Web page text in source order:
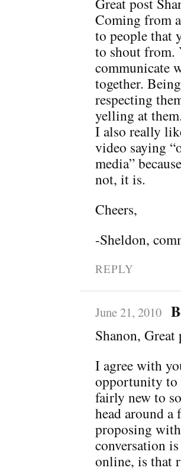
Coming from
to people that
to shout from.
communicate
together.
respecting
yelling at
I also really
video saying
media”
not, it is.
Cheers,
-Sheldon,
REPLY
June 21, 2010
Shanon, Great
I agree with
opportunity to
fairly new to
head around a
proposing
conversation
online, is that